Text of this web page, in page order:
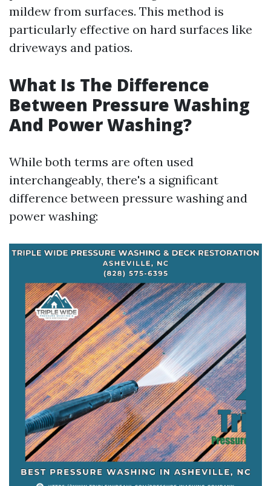
mildew from surfaces. This method is
particularly effective on hard surfaces like
driveways and patios.
What Is The Difference
Between Pressure Washing
And Power Washing?
While both terms are often used
interchangeably, there's a significant
difference between pressure washing and
power washing: